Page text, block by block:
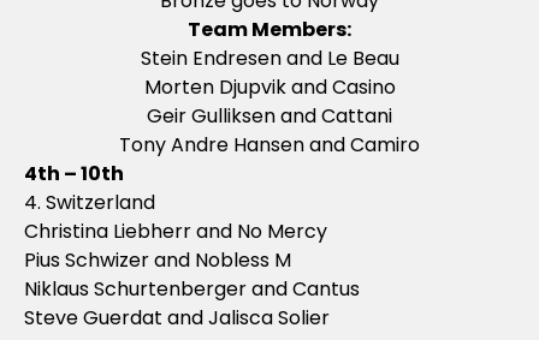
Team Members:
Stein Endresen and Le Beau
Morten Djupvik and Casino
Geir Gulliksen and Cattani
Tony Andre Hansen and Camiro
4th – 10th
4. Switzerland
Christina Liebherr and No Mercy
Pius Schwizer and Nobless M
Niklaus Schurtenberger and Cantus
Steve Guerdat and Jalisca Solier